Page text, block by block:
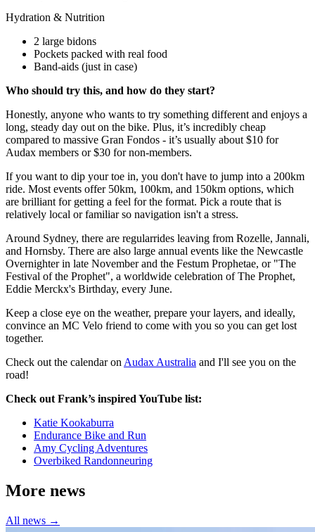
Hydration & Nutrition
2 large bidons
Pockets packed with real food
Band-aids (just in case)
Who should try this, and how do they start?
Honestly, anyone who wants to try something different and enjoys a
long, steady day out on the bike. Plus, it’s incredibly cheap
compared to massive Gran Fondos - it’s usually about $10 for
Audax members or $30 for non-members.
If you want to dip your toe in, you don't have to jump into a 200km
ride. Most events offer 50km, 100km, and 150km options, which
are brilliant for getting a feel for the format. Pick a route that is
relatively local or familiar so navigation isn't a stress.
Around Sydney, there are regularrides leaving from Rozelle, Jannali,
and Hornsby. There are also large annual events like the Newcastle
Overnighter in late November and the Festum Prophetae, or "The
Festival of the Prophet", a worldwide celebration of The Prophet,
Eddie Merckx's Birthday, every June.
Keep a close eye on the weather, prepare your layers, and ideally,
convince an MC Velo friend to come with you so you can get lost
together.
Check out the calendar on Audax Australia and I'll see you on the
road!
Check out Frank’s inspired YouTube list:
Katie Kookaburra
Endurance Bike and Run
Amy Cycling Adventures
Overbiked Randonneuring
More news
All news →